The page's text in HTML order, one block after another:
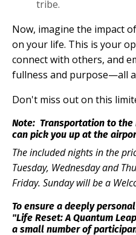
tribe.
Now, imagine the impact
on your life. This is your
connect with others, and
fullness and purpose—all
Don't miss out on this
Note: Transportation to the
can pick you up at the
The included nights in the
Tuesday, Wednesday and
Friday. Sunday will be a
To ensure a deeply
"Life Reset: A Quantum
a small number of